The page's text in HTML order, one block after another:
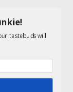
and get to
here. Indian
More…
tastebuds will